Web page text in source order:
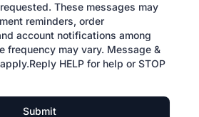
These messages may
reminders, order
account notifications among
frequency may vary. Message &
HELP for help or STOP
Submit